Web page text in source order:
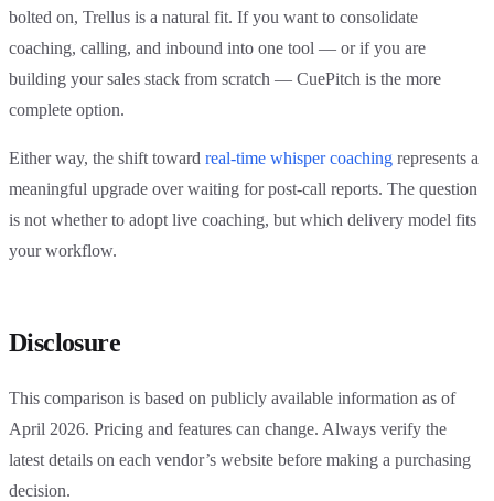
bolted on, Trellus is a natural fit. If you want to consolidate
coaching, calling, and inbound into one tool — or if you are
building your sales stack from scratch — CuePitch is the more
complete option.
Either way, the shift toward real-time whisper coaching represents a
meaningful upgrade over waiting for post-call reports. The question
is not whether to adopt live coaching, but which delivery model fits
your workflow.
Disclosure
This comparison is based on publicly available information as of
April 2026. Pricing and features can change. Always verify the
latest details on each vendor’s website before making a purchasing
decision.